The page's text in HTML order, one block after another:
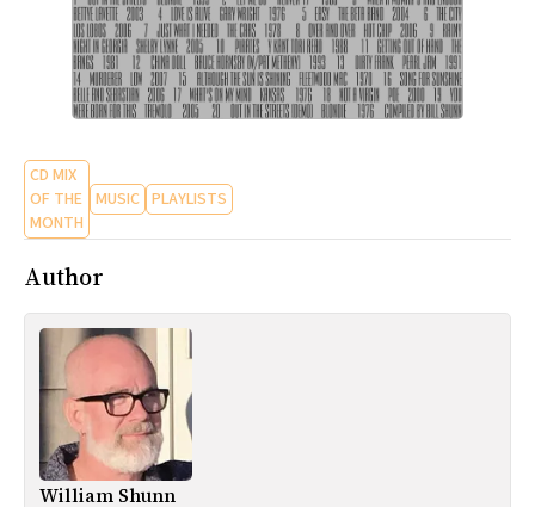
CD MIX
OF THE
MONTH
MUSIC PLAYLISTS
Author
William Shunn